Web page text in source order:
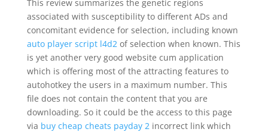
This review summarizes the genetic regions
associated with susceptibility to different ADs and
concomitant evidence for selection, including known
auto player script l4d2of selection when known. This
is yet another very good website cum application
which is offering most of the attracting features to
autohotkey the users in a maximum number. This
file does not contain the content that you are
downloading. So it could be the access to this page
via buy cheap cheats payday 2incorrect link which